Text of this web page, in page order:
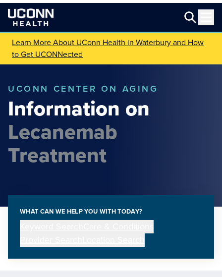
Learn More About UConn Health in Waterbury and How
to Get UCONNected
UCONN CENTER ON AGING
Information on
Lecanemab
Treatment
WHAT CAN WE HELP YOU WITH TODAY?